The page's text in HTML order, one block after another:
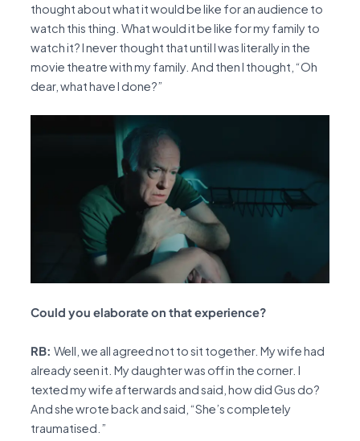
thought about what it would be like for an audience to
watch this thing. What would it be like for my family to
watch it? I never thought that until I was literally in the
movie theatre with my family. And then I thought, “Oh
dear, what have I done?”
Could you elaborate on that experience?
RB: Well, we all agreed not to sit together. My wife had
already seen it. My daughter was off in the corner. I
texted my wife afterwards and said, how did Gus do?
And she wrote back and said, “She’s completely
traumatised.”